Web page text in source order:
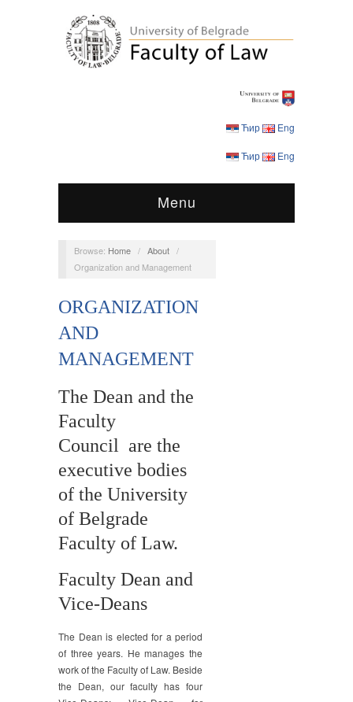
Ћир Eng
Ћир Eng
Menu
Browse: Home / About /
Organization and Management
ORGANIZATION
AND
MANAGEMENT
The Dean and the
Faculty
Council are the
executive bodies
of the University
of Belgrade
Faculty of Law.
Faculty Dean and
Vice-Deans
The Dean is elected for a period
of three years. He manages the
work of the Faculty of Law. Beside
the Dean, our faculty has four